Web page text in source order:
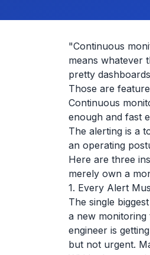
"Continuous
means whatever
pretty
Those are
Continuous
enough and fast
The alerting is a
an operating
Here are three
merely own a
1. Every Alert
The single
a new
engineer is
but not urgent.